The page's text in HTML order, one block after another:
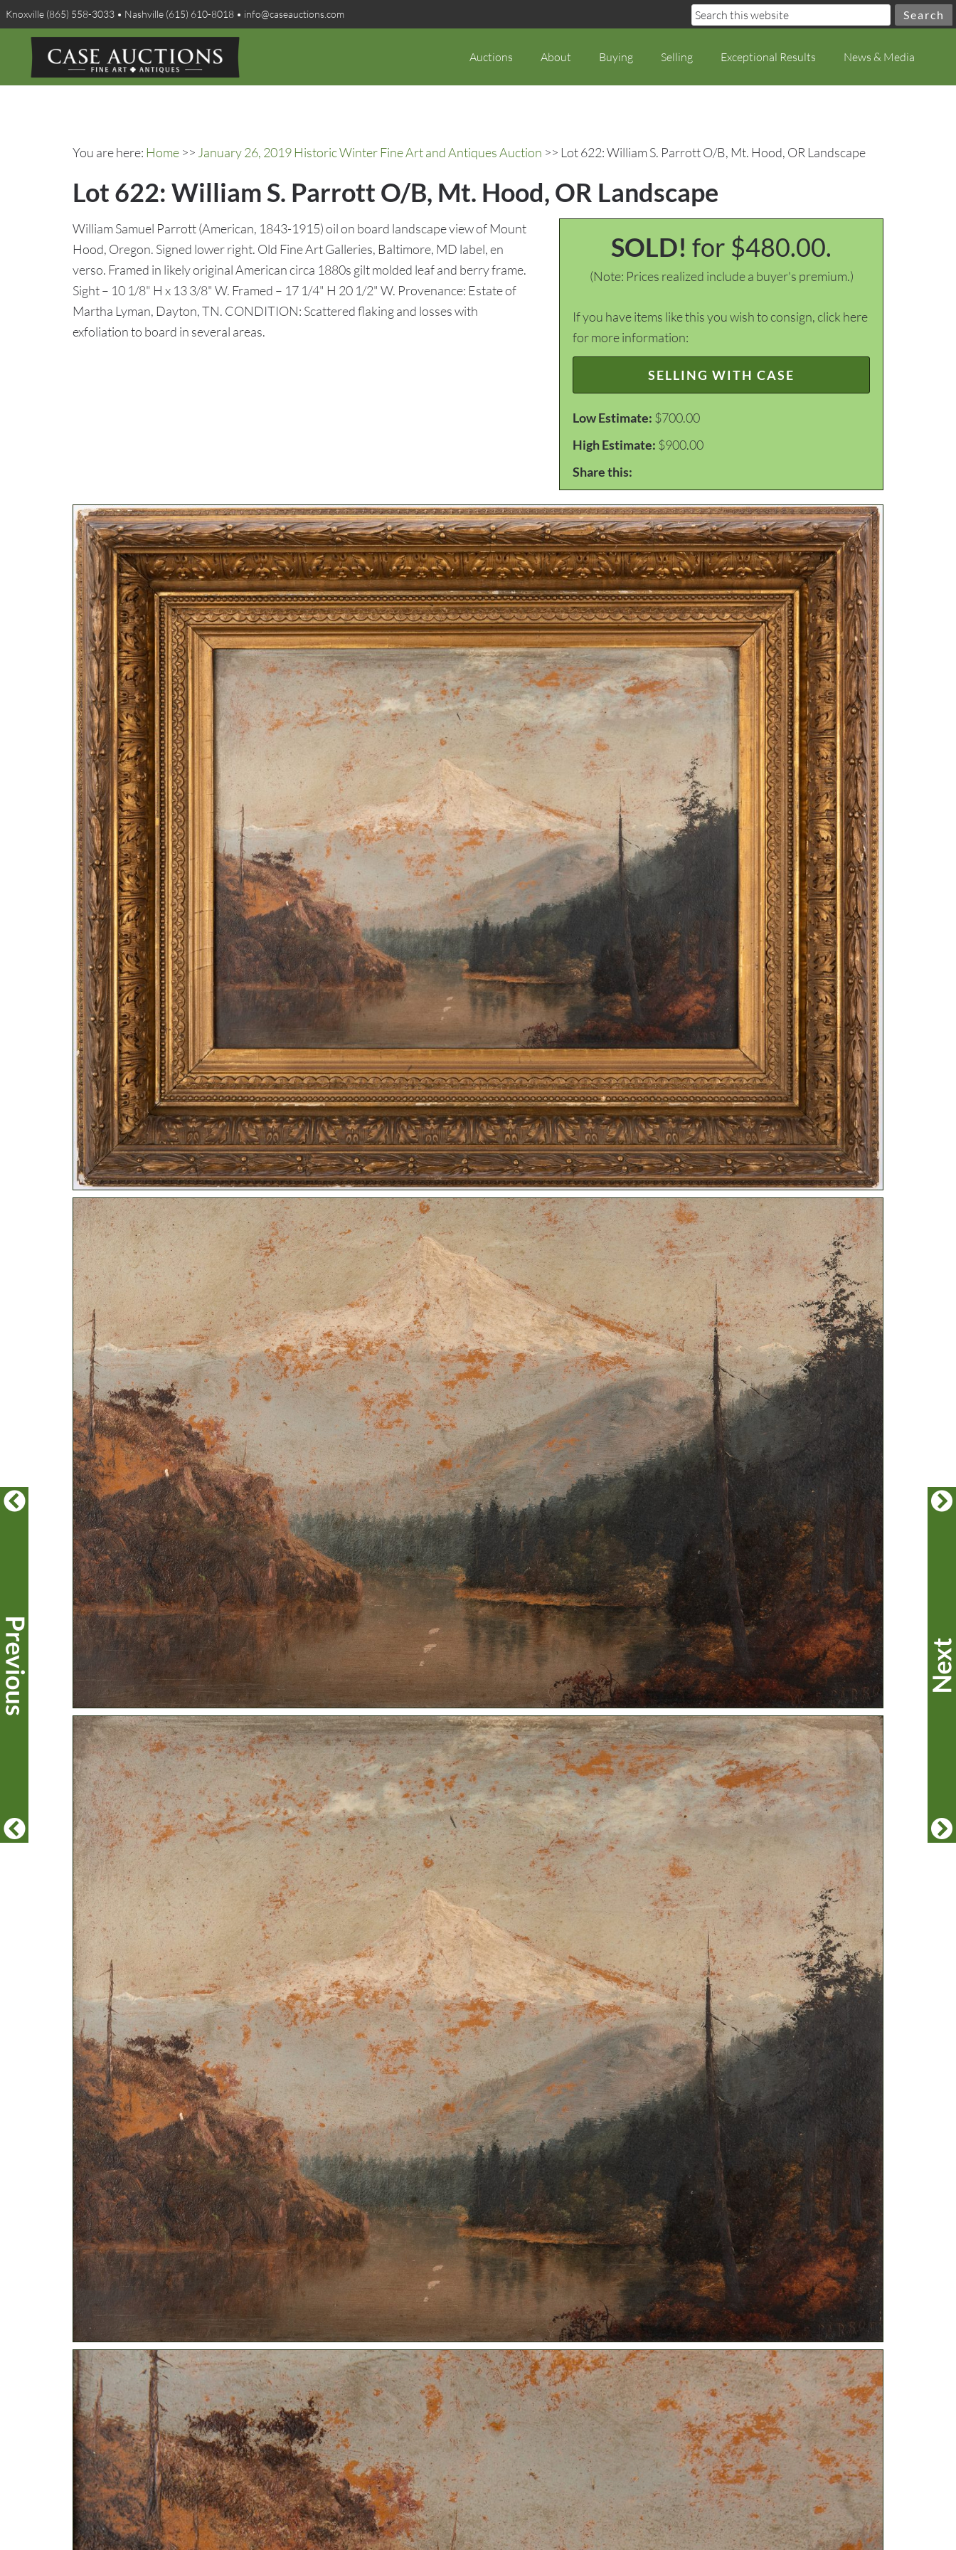
Knoxville (865) 558-3033 • Nashville (615) 610-8018 • info@caseauctions.com
Auctions About Buying Selling Exceptional Results News & Media
You are here: Home >> January 26, 2019 Historic Winter Fine Art and Antiques Auction >> Lot 622: William S. Parrott O/B, Mt. Hood, OR Landscape
Lot 622: William S. Parrott O/B, Mt. Hood, OR Landscape
SOLD! for $480.00.
(Note: Prices realized include a buyer's premium.)
If you have items like this you wish to consign, click here
for more information:
SELLING WITH CASE
Low Estimate: $700.00
High Estimate: $900.00
Share this:
William Samuel Parrott (American, 1843-1915) oil on board landscape view of Mount
Hood, Oregon. Signed lower right. Old Fine Art Galleries, Baltimore, MD label, en
verso. Framed in likely original American circa 1880s gilt molded leaf and berry frame.
Sight – 10 1/8" H x 13 3/8" W. Framed – 17 1/4" H 20 1/2" W. Provenance: Estate of
Martha Lyman, Dayton, TN. CONDITION: Scattered flaking and losses with
exfoliation to board in several areas.